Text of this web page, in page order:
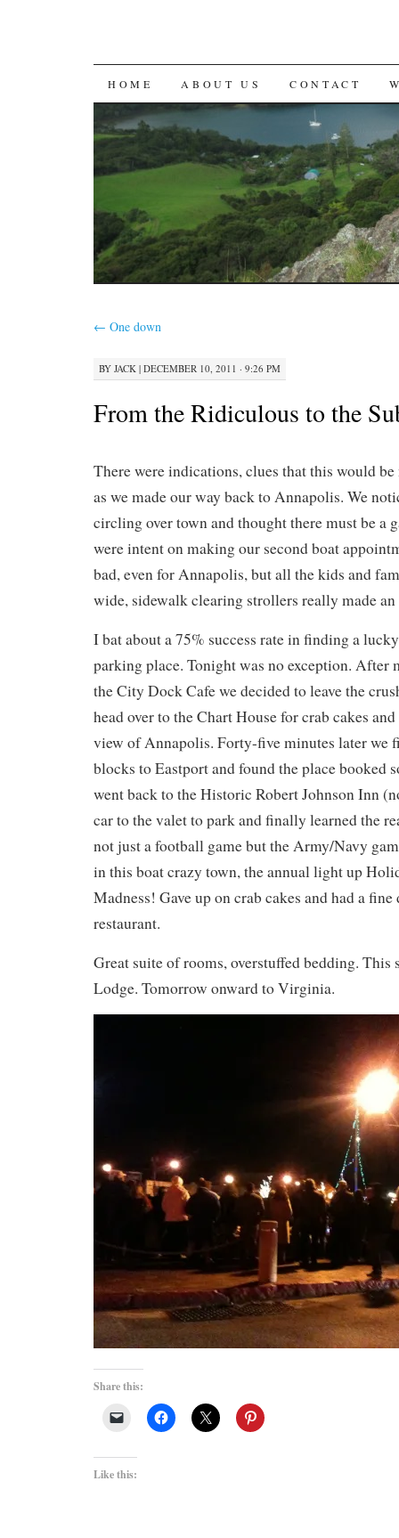
SKIP
TO
CONTENT
HOME ABOUT US CONTACT
← One down
BY JACK | DECEMBER 10, 2011 · 9:26 PM
From the Ridiculous to the
There were indications, clues that this would
as we made our way back to Annapolis. We
circling over town and thought there must be a
were intent on making our second boat
bad, even for Annapolis, but all the kids and
wide, sidewalk clearing strollers really made
I bat about a 75% success rate in finding a
parking place. Tonight was no exception. After
the City Dock Cafe we decided to leave the
head over to the Chart House for crab cakes
view of Annapolis. Forty-five minutes later we
blocks to Eastport and found the place booked
went back to the Historic Robert Johnson Inn
car to the valet to park and finally learned the
not just a football game but the Army/Navy
in this boat crazy town, the annual light up
Madness! Gave up on crab cakes and had a
restaurant.
Great suite of rooms, overstuffed bedding. This
Lodge. Tomorrow onward to Virginia.
Share this:
Like this: